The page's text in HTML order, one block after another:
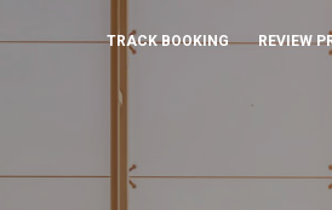
TRACK BOOKING REVIEW